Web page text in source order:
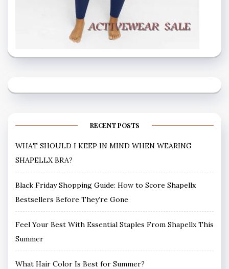
RECENT POSTS
WHAT SHOULD I KEEP IN MIND WHEN WEARING
SHAPELLX BRA?
Black Friday Shopping Guide: How to Score Shapellx
Bestsellers Before They’re Gone
Feel Your Best With Essential Staples From Shapellx This
Summer
What Hair Color Is Best for Summer?